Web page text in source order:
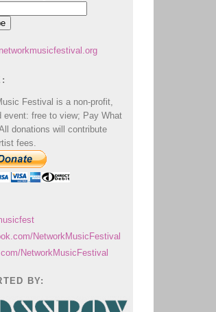
Festival is a non-profit,
event: free to view; Pay What
donations will contribute
fees.
NetworkMusicFestival
NetworkMusicFestival
BY: